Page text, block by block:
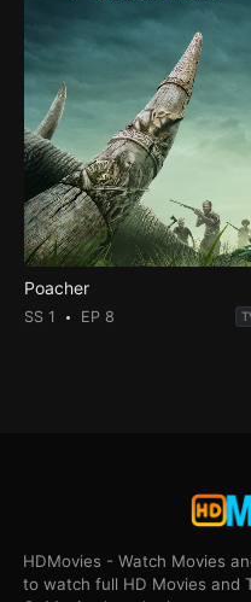
Poacher
SS 1 EP 8
HDMovies - Watch Movies
to watch full HD Movies and